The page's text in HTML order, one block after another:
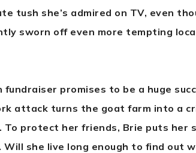
tush she’s admired on TV, even
sworn off even more tempting
fundraiser promises to be a huge
attack turns the goat farm into a
To protect her friends, Brie puts her
she live long enough to find out